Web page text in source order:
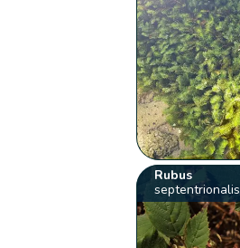
Rubus
septentrionalis